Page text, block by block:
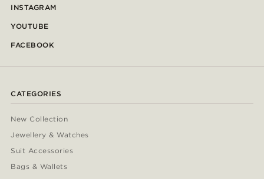
INSTAGRAM
YOUTUBE
FACEBOOK
CATEGORIES
New Collection
Jewellery & Watches
Suit Accessories
Bags & Wallets